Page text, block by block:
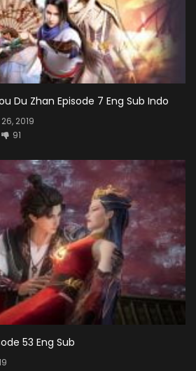
Du Zhan Episode 7 Eng Sub Indo
26, 2019
91
53 Eng Sub